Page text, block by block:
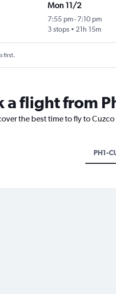
Mon 11/2
7:55 pm-7:10 pm
3 stops
21h 15m
first.
a flight from
the best time to fly to
PH1-